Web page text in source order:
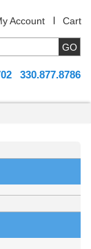
Account Cart
330.877.8786